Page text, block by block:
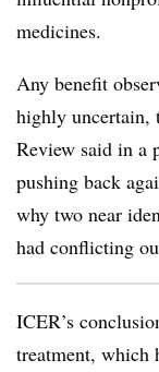
medicines.
Any benefit
highly uncertain,
Review said in a
pushing back
why two near
had conflicting
ICER’s
treatment, which